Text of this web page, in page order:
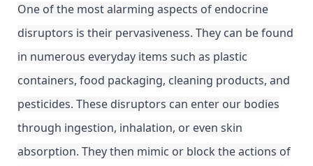
One of the most alarming aspects of endocrine
disruptors is their pervasiveness. They can be found
in numerous everyday items such as plastic
containers, food packaging, cleaning products, and
pesticides. These disruptors can enter our bodies
through ingestion, inhalation, or even skin
absorption. They then mimic or block the actions of